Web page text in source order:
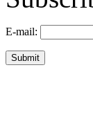
E-mail: